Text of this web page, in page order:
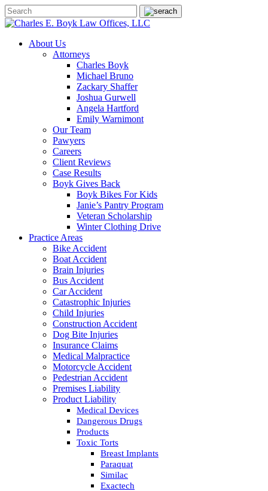
About Us
Attorneys
Charles Boyk
Michael Bruno
Zackary Shaffer
Joshua Gurwell
Angela Hartford
Emily Warnimont
Our Team
Pawyers
Careers
Client Reviews
Case Results
Boyk Gives Back
Boyk Bikes For Kids
Janie’s Pantry Program
Veteran Scholarship
Winter Clothing Drive
Practice Areas
Bike Accident
Boat Accident
Brain Injuries
Bus Accident
Car Accident
Catastrophic Injuries
Child Injuries
Construction Accident
Dog Bite Injuries
Insurance Claims
Medical Malpractice
Motorcycle Accident
Pedestrian Accident
Premises Liability
Product Liability
Medical Devices
Dangerous Drugs
Products
Toxic Torts
Breast Implants
Paraquat
Similac
Exactech